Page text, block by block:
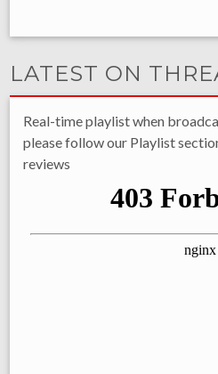
LATEST ON
Real-time playlist when
please follow our Playlist
reviews